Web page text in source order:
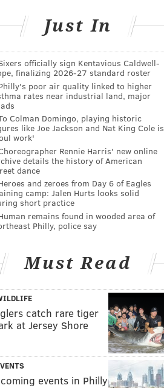
Just In
officially sign Kentavious Caldwell-
finalizing 2026-27 standard roster
poor air quality linked to higher
rates near industrial land, major
Colman Domingo, playing historic
like Joe Jackson and Nat King Cole is
work'
Rennie Harris' new online
details the history of American
dance
and zeroes from Day 6 of Eagles
camp: Jalen Hurts looks solid
short practice
remains found in wooded area of
Philly, police say
Must Read
catch rare tiger
at Jersey Shore
events in Philly